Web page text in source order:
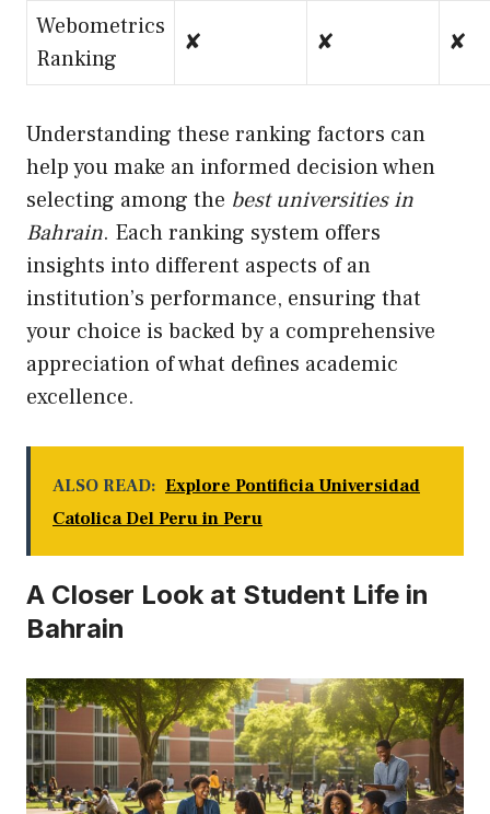
Webometrics
Ranking
✘ ✘ ✘
Understanding these ranking factors can
help you make an informed decision when
selecting among the best universities in
Bahrain. Each ranking system offers
insights into different aspects of an
institution’s performance, ensuring that
your choice is backed by a comprehensive
appreciation of what defines academic
excellence.
ALSO READ: Explore Pontificia Universidad
Catolica Del Peru in Peru
A Closer Look at Student Life in
Bahrain